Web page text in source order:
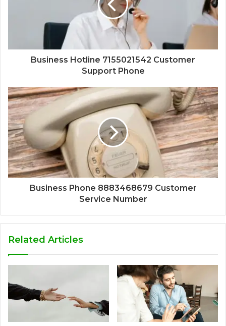
Business Hotline 7155021542 Customer
Support Phone
Business Phone 8883468679 Customer
Service Number
Related Articles